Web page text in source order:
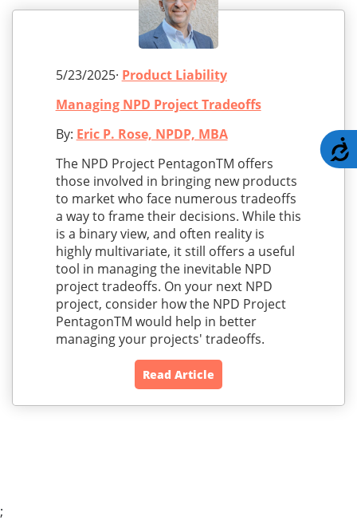
5/23/2025· Product Liability
Managing NPD Project Tradeoffs
By: Eric P. Rose, NPDP, MBA
The NPD Project PentagonTM offers
those involved in bringing new products
to market who face numerous tradeoffs
a way to frame their decisions. While this
is a binary view, and often reality is
highly multivariate, it still offers a useful
tool in managing the inevitable NPD
project tradeoffs. On your next NPD
project, consider how the NPD Project
PentagonTM would help in better
managing your projects' tradeoffs.
Read Article
;